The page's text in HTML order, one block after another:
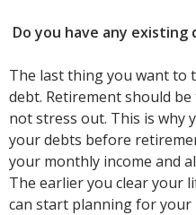
Do you have any existing
The last thing you want to
debt. Retirement should
not stress out. This is why
your debts before
your monthly income and
The earlier you clear your
can start planning for your